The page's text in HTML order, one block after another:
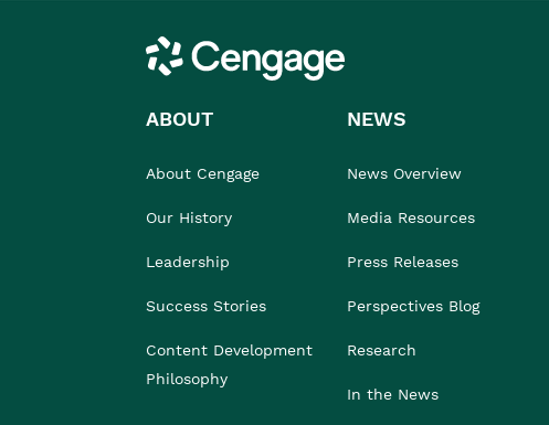
Cengage
ABOUT
About Cengage
Our History
Leadership
Success Stories
Content Development
Philosophy
NEWS
News Overview
Media Resources
Press Releases
Perspectives Blog
Research
In the News